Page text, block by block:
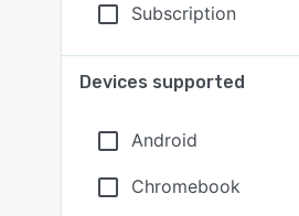
Subscription
Devices supported
Android
Chromebook